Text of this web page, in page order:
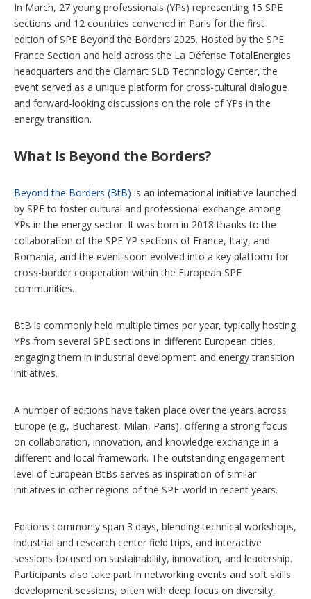
In March, 27 young professionals (YPs) representing 15 SPE
sections and 12 countries convened in Paris for the first
edition of SPE Beyond the Borders 2025. Hosted by the SPE
France Section and held across the La Défense TotalEnergies
headquarters and the Clamart SLB Technology Center, the
event served as a unique platform for cross-cultural dialogue
and forward-looking discussions on the role of YPs in the
energy transition.
What Is Beyond the Borders?
Beyond the Borders (BtB) is an international initiative launched
by SPE to foster cultural and professional exchange among
YPs in the energy sector. It was born in 2018 thanks to the
collaboration of the SPE YP sections of France, Italy, and
Romania, and the event soon evolved into a key platform for
cross-border cooperation within the European SPE
communities.
BtB is commonly held multiple times per year, typically hosting
YPs from several SPE sections in different European cities,
engaging them in industrial development and energy transition
initiatives.
A number of editions have taken place over the years across
Europe (e.g., Bucharest, Milan, Paris), offering a strong focus
on collaboration, innovation, and knowledge exchange in a
different and local framework. The outstanding engagement
level of European BtBs serves as inspiration of similar
initiatives in other regions of the SPE world in recent years.
Editions commonly span 3 days, blending technical workshops,
industrial and research center field trips, and interactive
sessions focused on sustainability, innovation, and leadership.
Participants also take part in networking events and soft skills
development sessions, often with deep focus on diversity,